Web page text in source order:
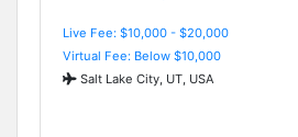
Live Fee: $10,000 - $20,000
Virtual Fee: Below $10,000
Salt Lake City, UT, USA